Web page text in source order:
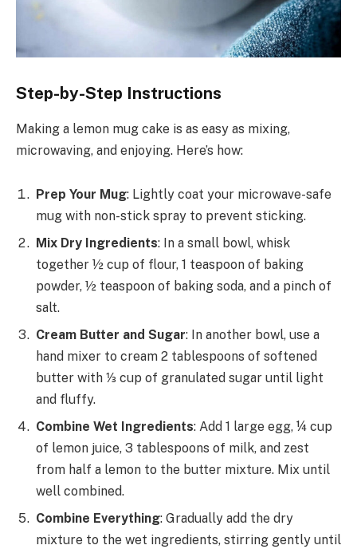
Step-by-Step Instructions
Making a lemon mug cake is as easy as mixing,
microwaving, and enjoying. Here’s how:
Prep Your Mug: Lightly coat your microwave-safe
mug with non-stick spray to prevent sticking.
Mix Dry Ingredients: In a small bowl, whisk
together ½ cup of flour, 1 teaspoon of baking
powder, ½ teaspoon of baking soda, and a pinch of
salt.
Cream Butter and Sugar: In another bowl, use a
hand mixer to cream 2 tablespoons of softened
butter with ⅓ cup of granulated sugar until light
and fluffy.
Combine Wet Ingredients: Add 1 large egg, ¼ cup
of lemon juice, 3 tablespoons of milk, and zest
from half a lemon to the butter mixture. Mix until
well combined.
Combine Everything: Gradually add the dry
mixture to the wet ingredients, stirring gently until